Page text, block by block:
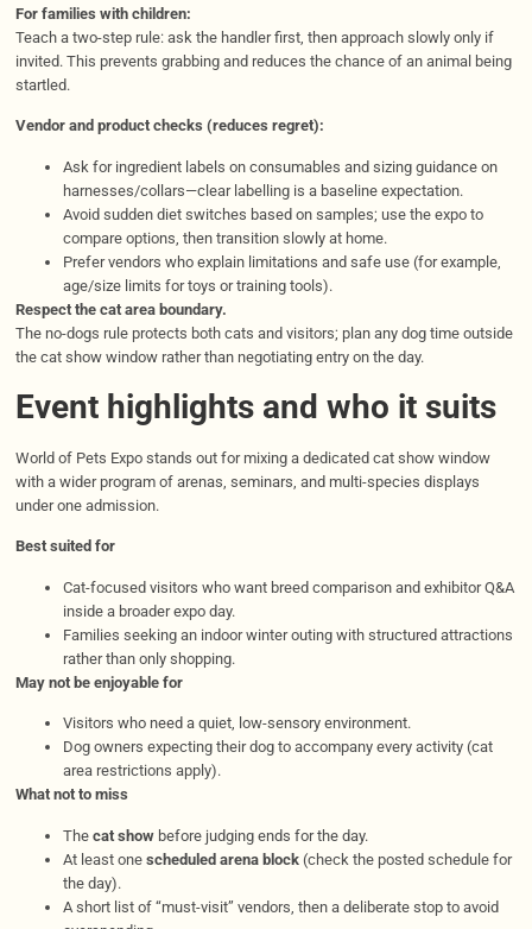
For families with children:
Teach a two-step rule: ask the handler first, then approach slowly only if
invited. This prevents grabbing and reduces the chance of an animal being
startled.
Vendor and product checks (reduces regret):
Ask for ingredient labels on consumables and sizing guidance on
harnesses/collars—clear labelling is a baseline expectation.
Avoid sudden diet switches based on samples; use the expo to
compare options, then transition slowly at home.
Prefer vendors who explain limitations and safe use (for example,
age/size limits for toys or training tools).
Respect the cat area boundary.
The no-dogs rule protects both cats and visitors; plan any dog time outside
the cat show window rather than negotiating entry on the day.
Event highlights and who it suits
World of Pets Expo stands out for mixing a dedicated cat show window
with a wider program of arenas, seminars, and multi-species displays
under one admission.
Best suited for
Cat-focused visitors who want breed comparison and exhibitor Q&A
inside a broader expo day.
Families seeking an indoor winter outing with structured attractions
rather than only shopping.
May not be enjoyable for
Visitors who need a quiet, low-sensory environment.
Dog owners expecting their dog to accompany every activity (cat
area restrictions apply).
What not to miss
The cat showbefore judging ends for the day.
At least one scheduled arena block(check the posted schedule for
the day).
A short list of “must-visit” vendors, then a deliberate stop to avoid